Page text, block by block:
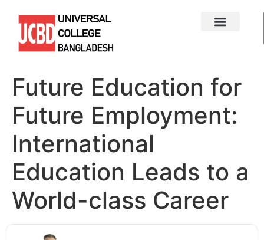
Future Education for
Future Employment:
International
Education Leads to a
World-class Career